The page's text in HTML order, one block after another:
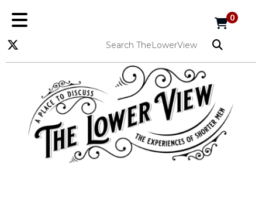
0